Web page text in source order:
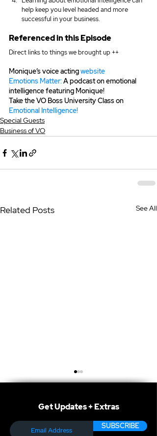
help keep you level headed and more
successful in your business.
Referenced in this Episode
Direct links to things we brought up ++
Monique’s voice acting website
Emotions Matter: A podcast on emotional
intelligence featuring Monique!
Take the VO Boss University Class on
Emotional Intelligence!
Special Guests
Business of VO
Related Posts See All
Get Updates + Extras
SUBSCRIBE